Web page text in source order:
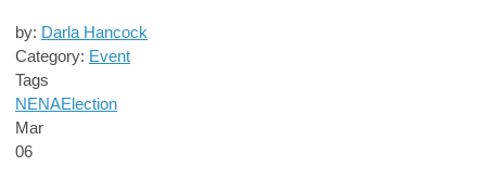
by: Darla Hancock
Category: Event
Tags
NENAElection
Mar
06